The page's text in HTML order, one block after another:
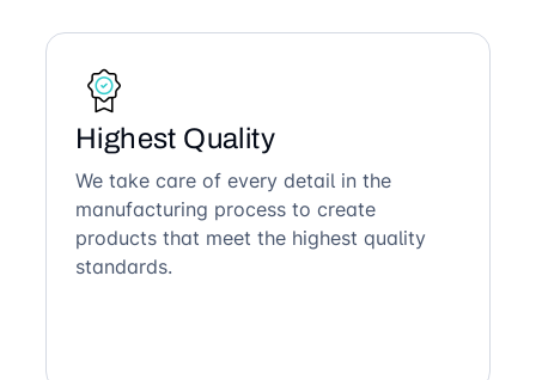
Highest Quality
We take care of every detail in the
manufacturing process to create
products that meet the highest quality
standards.